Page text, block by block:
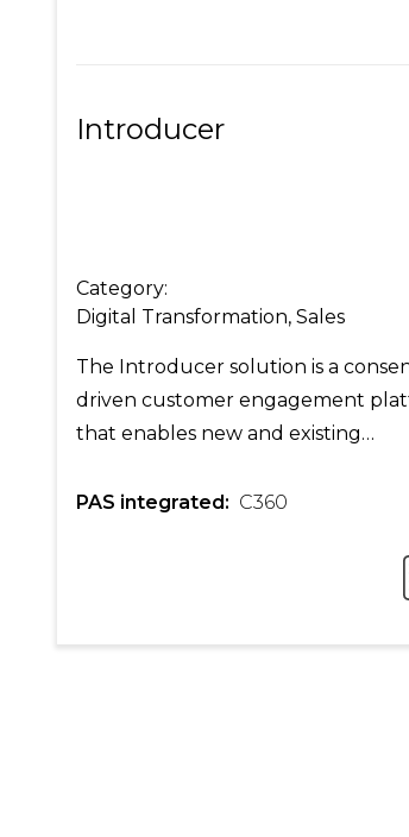
Introducer
Category:
Digital Transformation, Sales
The Introducer solution is a
driven customer engagement
that enables new and existing
products via your intermediaries.
PAS integrated: C360